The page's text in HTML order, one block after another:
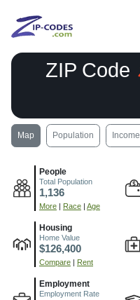
ZIP Code
Map Population Income
People
Total Population
1,136
More | Race | Age
Housing
Home Value
$126,400
Compare | Rent
Employment
Employment Rate